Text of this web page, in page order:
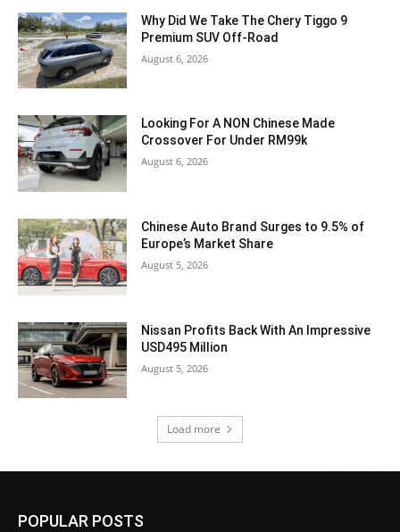
Why Did We Take The Chery Tiggo 9
Premium SUV Off-Road
August 6, 2026
Looking For A NON Chinese Made
Crossover For Under RM99k
August 6, 2026
Chinese Auto Brand Surges to 9.5% of
Europe’s Market Share
August 5, 2026
Nissan Profits Back With An Impressive
USD495 Million
August 5, 2026
Load more
POPULAR POSTS